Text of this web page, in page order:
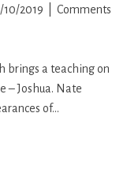
10/2019
Comments
brings a teaching on
– Joshua. Nate
of…